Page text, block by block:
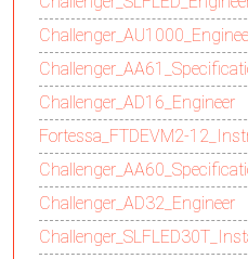
Challenger_AD16_Engineer
Fortessa_FTDEVM2-
Challenger_AD32_Engineer